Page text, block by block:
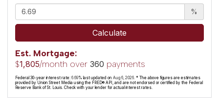
%
Calculate
Est. Mortgage:
$1,805/month over 360 payments
Federal 30-year interest rate: 6.69% last updated on Aug 6, 2026. * The above figures are estimates
provided by Union Street Media using the FRED® API, and are not endorsed or certified by the Federal
Reserve Bank of St. Louis. Check with your lender for actual interest rates.